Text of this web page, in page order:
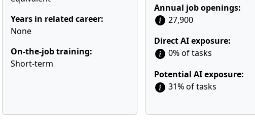
Years in related career:
None
On-the-job training:
Short-term
Annual job openings:
27,900
Direct AI exposure:
0% of tasks
Potential AI exposure:
31% of tasks